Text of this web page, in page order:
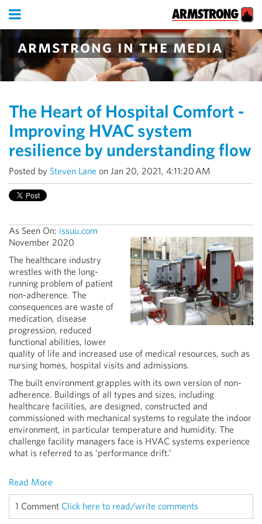
armstrong in the media
The Heart of Hospital Comfort -
Improving HVAC system
resilience by understanding flow
Posted by Steven Lane on Jan 20, 2021, 4:11:20 AM
As Seen On: issuu.com
November 2020
The healthcare industry
wrestles with the long-
running problem of patient
non-adherence. The
consequences are waste of
medication, disease
progression, reduced
functional abilities, lower
quality of life and increased use of medical resources, such as
nursing homes, hospital visits and admissions.
The built environment grapples with its own version of non-
adherence. Buildings of all types and sizes, including
healthcare facilities, are designed, constructed and
commissioned with mechanical systems to regulate the indoor
environment, in particular temperature and humidity. The
challenge facility managers face is HVAC systems experience
what is referred to as ‘performance drift.’
Read More
1 Comment Click here to read/write comments